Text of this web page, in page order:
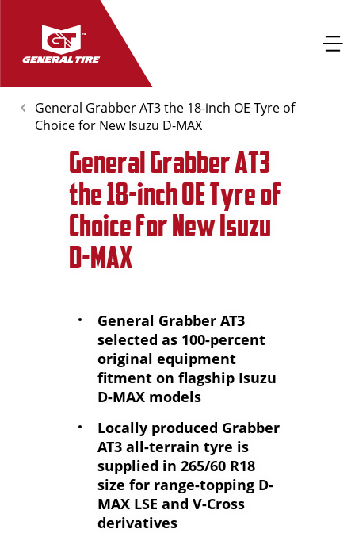
General Grabber AT3 the 18-inch OE Tyre of
Choice for New Isuzu D-MAX
General Grabber AT3
the 18-inch OE Tyre of
Choice for New Isuzu
D-MAX
General Grabber AT3
selected as 100-percent
original equipment
fitment on flagship Isuzu
D-MAX models
Locally produced Grabber
AT3 all-terrain tyre is
supplied in 265/60 R18
size for range-topping D-
MAX LSE and V-Cross
derivatives